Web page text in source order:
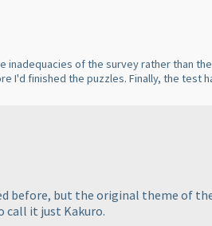
inadequacies of the survey rather than
I'd finished the puzzles. Finally, the
before, but the original theme of
call it just Kakuro.